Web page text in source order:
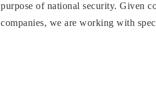
purpose of national security. Given
companies, we are working with